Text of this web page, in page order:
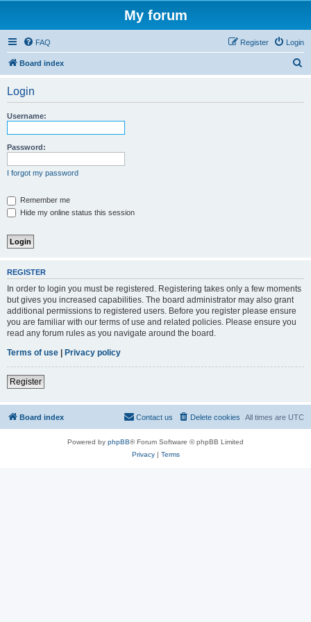
My forum
FAQ Login
Register
Board index
Login
Username:
Password:
I forgot my password
Remember me
Hide my online status this session
REGISTER
In order to login you must be registered. Registering takes only a few moments
but gives you increased capabilities. The board administrator may also grant
additional permissions to registered users. Before you register please ensure
you are familiar with our terms of use and related policies. Please ensure you
read any forum rules as you navigate around the board.
Terms of use | Privacy policy
Register
Board index All times are UTC
Delete cookies
Contact us
Powered by phpBB® Forum Software © phpBB Limited
Privacy| Terms